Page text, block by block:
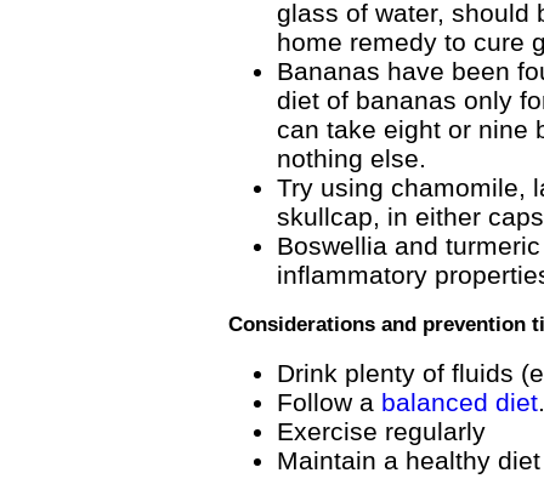
glass of water, should
home remedy to cure
Bananas have been
diet of bananas only
can take eight or nine
nothing else.
Try using chamomile,
skullcap, in either
Boswellia and
inflammatory
Considerations and prevention
Drink plenty of fluids
Follow a balanced diet.
Exercise regularly
Maintain a healthy